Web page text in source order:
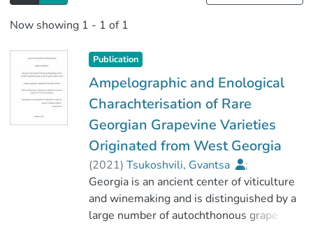
Now showing 1 - 1 of 1
Publication
Ampelographic and Enological
Charachterisation of Rare
Georgian Grapevine Varieties
Originated from West Georgia
(2021) Tsukoshvili, Gvantsa
;
მაღრაძე, დავით
;
მევენახეობა-მეღვინეობის ფაკულტეტი
Georgia is an ancient center of viticulture
and winemaking and is distinguished by a
large number of autochthonous grape